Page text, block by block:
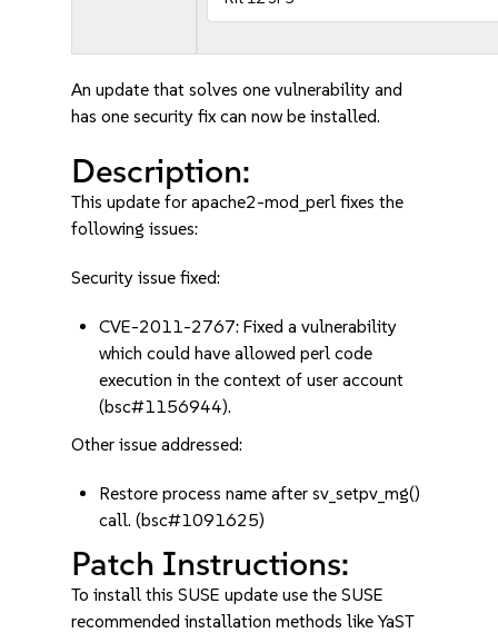
An update that solves one vulnerability and
has one security fix can now be installed.
Description:
This update for apache2-mod_perl fixes the
following issues:
Security issue fixed:
CVE-2011-2767: Fixed a vulnerability
which could have allowed perl code
execution in the context of user account
(bsc#1156944).
Other issue addressed:
Restore process name after sv_setpv_mg()
call. (bsc#1091625)
Patch Instructions:
To install this SUSE update use the SUSE
recommended installation methods like YaST